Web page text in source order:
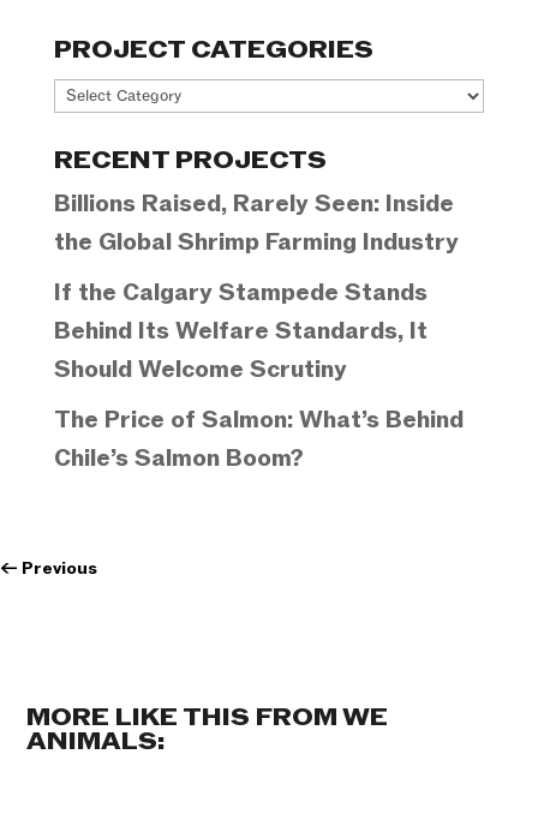
PROJECT CATEGORIES
Project
RECENT PROJECTS
Billions Raised, Rarely Seen: Inside
the Global Shrimp Farming Industry
If the Calgary Stampede Stands
Behind Its Welfare Standards, It
Should Welcome Scrutiny
The Price of Salmon: What’s Behind
Chile’s Salmon Boom?
← Previous
MORE LIKE THIS FROM WE
ANIMALS: